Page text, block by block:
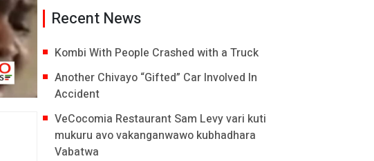
Recent News
Kombi With People Crashed with a Truck
Another Chivayo “Gifted” Car Involved In
Accident
VeCocomia Restaurant Sam Levy vari kuti
mukuru avo vakanganwawo kubhadhara
Vabatwa